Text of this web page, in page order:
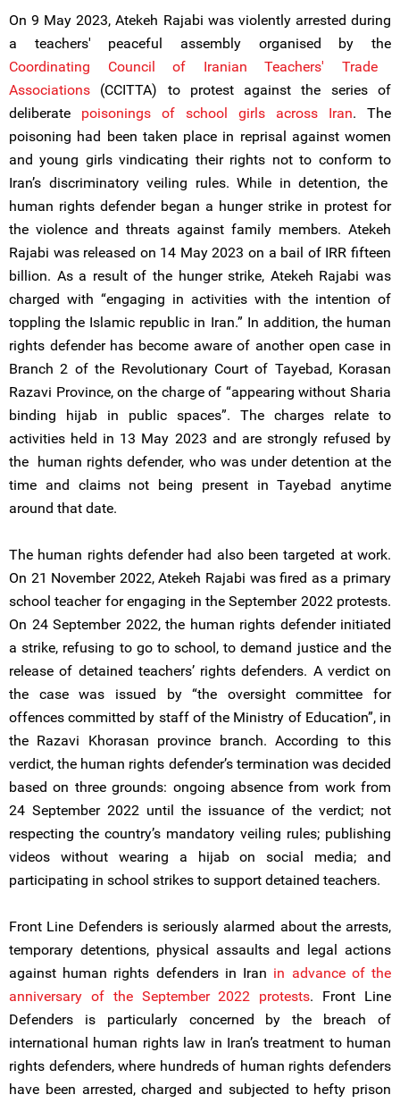
On 9 May 2023, Atekeh Rajabi was violently arrested during
a teachers' peaceful assembly organised by the
Coordinating Council of Iranian Teachers' Trade
Associations (CCITTA) to protest against the series of
deliberate poisonings of school girls across Iran. The
poisoning had been taken place in reprisal against women
and young girls vindicating their rights not to conform to
Iran’s discriminatory veiling rules. While in detention, the
human rights defender began a hunger strike in protest for
the violence and threats against family members. Atekeh
Rajabi was released on 14 May 2023 on a bail of IRR fifteen
billion. As a result of the hunger strike, Atekeh Rajabi was
charged with “engaging in activities with the intention of
toppling the Islamic republic in Iran.” In addition, the human
rights defender has become aware of another open case in
Branch 2 of the Revolutionary Court of Tayebad, Korasan
Razavi Province, on the charge of “appearing without Sharia
binding hijab in public spaces”. The charges relate to
activities held in 13 May 2023 and are strongly refused by
the human rights defender, who was under detention at the
time and claims not being present in Tayebad anytime
around that date.
The human rights defender had also been targeted at work.
On 21 November 2022, Atekeh Rajabi was fired as a primary
school teacher for engaging in the September 2022 protests.
On 24 September 2022, the human rights defender initiated
a strike, refusing to go to school, to demand justice and the
release of detained teachers’ rights defenders. A verdict on
the case was issued by “the oversight committee for
offences committed by staff of the Ministry of Education”, in
the Razavi Khorasan province branch. According to this
verdict, the human rights defender’s termination was decided
based on three grounds: ongoing absence from work from
24 September 2022 until the issuance of the verdict; not
respecting the country’s mandatory veiling rules; publishing
videos without wearing a hijab on social media; and
participating in school strikes to support detained teachers.
Front Line Defenders is seriously alarmed about the arrests,
temporary detentions, physical assaults and legal actions
against human rights defenders in Iran in advance of the
anniversary of the September 2022 protests. Front Line
Defenders is particularly concerned by the breach of
international human rights law in Iran’s treatment to human
rights defenders, where hundreds of human rights defenders
have been arrested, charged and subjected to hefty prison